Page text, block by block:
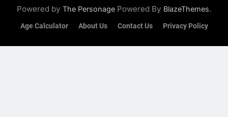
Powered by The Personage Powered By BlazeThemes.
Age Calculator About Us Contact Us Privacy Policy